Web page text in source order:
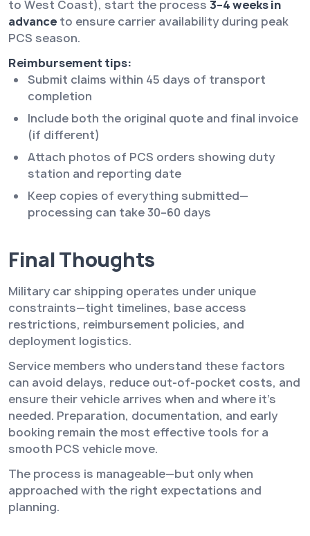
to West Coast), start the process 3–4 weeks in
advance to ensure carrier availability during peak
PCS season.
Reimbursement tips:
Submit claims within 45 days of transport
completion
Include both the original quote and final invoice
(if different)
Attach photos of PCS orders showing duty
station and reporting date
Keep copies of everything submitted—
processing can take 30–60 days
Final Thoughts
Military car shipping operates under unique
constraints—tight timelines, base access
restrictions, reimbursement policies, and
deployment logistics.
Service members who understand these factors
can avoid delays, reduce out-of-pocket costs, and
ensure their vehicle arrives when and where it’s
needed. Preparation, documentation, and early
booking remain the most effective tools for a
smooth PCS vehicle move.
The process is manageable—but only when
approached with the right expectations and
planning.